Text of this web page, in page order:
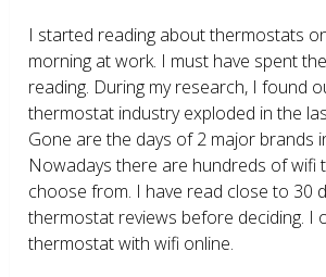
I started reading about thermostats
morning at work. I must have spent
reading. During my research, I found
thermostat industry exploded in the
Gone are the days of 2 major brands
Nowadays there are hundreds of wifi
choose from. I have read close to 30
thermostat reviews before deciding. I
thermostat with wifi online.